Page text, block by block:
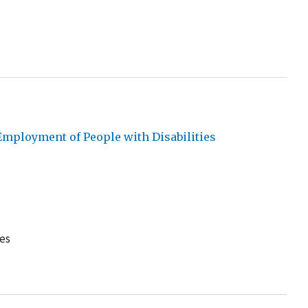
of People with Disabilities